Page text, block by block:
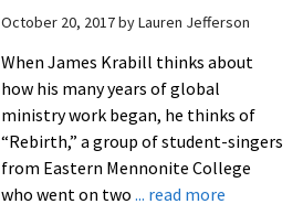
diverse
impacts
sexual
violence
October 20, 2017byLauren Jefferson
When James Krabill thinks about
how his many years of global
ministry work began, he thinks of
“Rebirth,” a group of student-singers
from Eastern Mennonite College
who went on two ... read moreabout